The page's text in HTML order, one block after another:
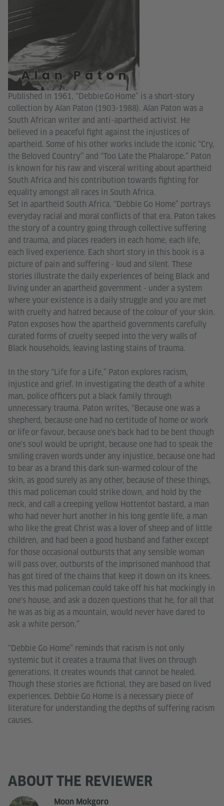
Published in 1961, “Debbie Go Home” is a short-story
collection by Alan Paton (1903-1988). Alan Paton was a
South African writer and anti-apartheid activist. He
believed in a peaceful fight against the injustices of
apartheid. Some of his other works include the iconic “Cry,
the Beloved Country” and “Too Late the Phalarope.” Paton
is known for his raw and visceral writing about apartheid
South Africa and his contribution towards fighting for
equality amongst all races in South Africa.
Set in apartheid South Africa, “Debbie Go Home” portrays
everyday racial and moral conflicts of that era. Paton takes
the story of a country going through collective suffering
and trauma, and places readers in each home, each life,
each lived experience. Each short story in this book is a
picture of pain and suffering - loud and silent. These
stories illustrate the daily experiences of being Black and
living under an apartheid government - under a system
where your existence is a daily struggle and you are met
with cruelty and hatred because of the colour of your skin.
Paton exposes how the apartheid governments carefully
curated forms of cruelty seeped into the very walls of
Black households, leaving lasting stains of trauma.
In the story “Life for a Life,” Paton explores racism,
injustice and grief. In investigating the death of a white
man, police officers put a black family through
unnecessary trauma. Paton writes, “Because one was a
shepherd, because one had no certitude of home or work
or life or favour, because one's back had to be bent though
one's soul would be upright, because one had to speak the
smiling craven words under any injustice, because one had
to bear as a brand this dark sun-warmed colour of the
skin, as good surely as any other, because of these things,
this mad policeman could strike down, and hold by the
neck, and call a creeping yellow Hottentot bastard, a man
who had never hurt another in his long gentle life, a man
who like the great Christ was a lover of sheep and of little
children, and had been a good husband and father except
for those occasional outbursts that any sensible woman
will pass over, outbursts of the imprisoned manhood that
has got tired of the chains that keep it down on its knees.
Yes this mad policeman could take off his hat mockingly in
one's house, and ask a dozen questions that he, for all that
he was as big as a mountain, would never have dared to
ask a white person.”
“Debbie Go Home” reminds that racism is not only
systemic but it creates a trauma that lives on through
generations. It creates wounds that cannot be healed.
Though these stories are fictional, they are based on lived
experiences. Debbie Go Home is a necessary piece of
literature for understanding the depths of suffering racism
causes.
ABOUT THE REVIEWER
Moon Mokgoro